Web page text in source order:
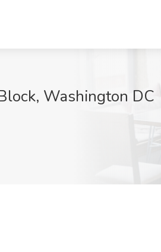
Washington DC